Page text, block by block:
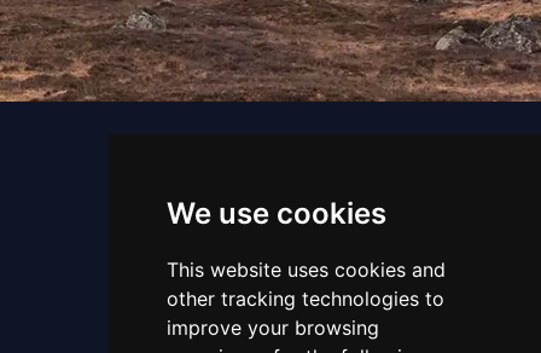
We use cookies
This website uses cookies and
other tracking technologies to
improve your browsing
Email us